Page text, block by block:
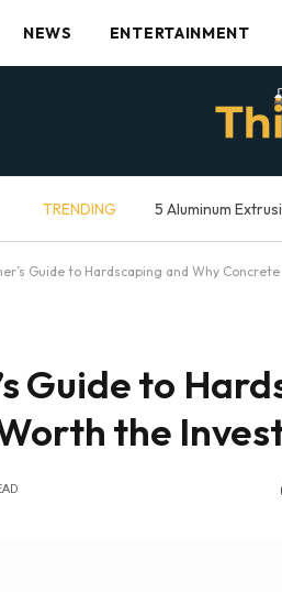
NEWS ENTERTAINMENT
TRENDING 5 Aluminum
Guide to Hardscaping and Why
Guide to
the